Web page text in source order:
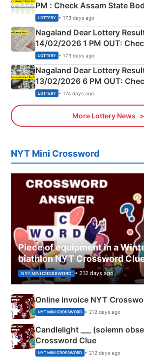
PM : Check Assam State
Full Winners Lists here
LOTTERY • 173 days ago
Nagaland Dear Lottery
14/02/2026 1 PM OUT:
Morning Saturday Winning
LOTTERY • 173 days ago
Nagaland Dear Lottery
13/02/2026 6 PM OUT:
Day Friday Winning Numbers
LOTTERY • 174 days ago
More Lottery News
NYT Mini Crossword
Piece of equipment in a
biathlon NYT Crossword
NYT MINI CROSSWORD • 212 days ago
Online invoice NYT
NYT MINI CROSSWORD • 212 days ago
Candlelight ___ (solemn
Crossword Clue
NYT MINI CROSSWORD • 212 days ago